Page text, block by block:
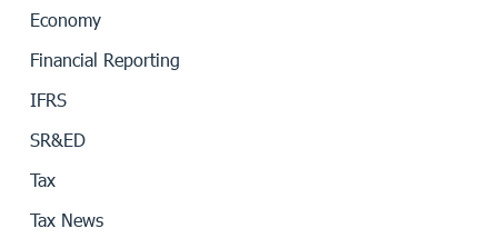
Economy
Financial Reporting
IFRS
SR&ED
Tax
Tax News